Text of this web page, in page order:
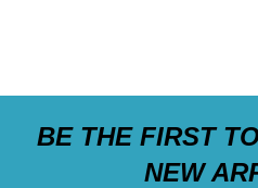
BE THE FIRST
NEW